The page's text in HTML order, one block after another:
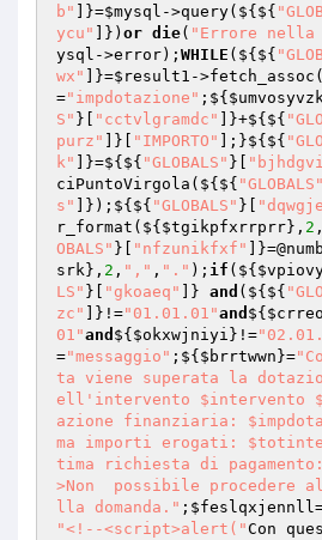
b"
]}=$mysql ->query(${${
ycu"
]}) or die( "Errore nella
ysql ->error); WHILE (${${
wx"
]}=$result1 -
="impdotazione" ;${
S" }[ "cctvlgramdc" ]}+${${
purz"
]}[ "IMPORTO" ];}${${
k"
]}=${${ "GLOBALS" }[
ciPuntoVirgola(${${ "GLOBALS"
s"
]});${${ "GLOBALS" }[
r_format(${ $tgikpfxrrprr}, 2 ,
OBALS" }[ "nfzunikfxf"
srk}, 2 , "," , "." ); if (${
LS" }[ "gkoaeq" ]} and (${${
zc"
]}!="01.01.01"and ${
01"and ${ $okxwjniyi }!=
="messaggio" ;${ $brrtwwn }=
ta viene superata la
ell'intervento $intervento
azione finanziaria:
ma importi erogati:
tima richiesta di
>Non  possibile procedere
lla domanda." ; $feslqxjennll
"<!--<script>alert("Con